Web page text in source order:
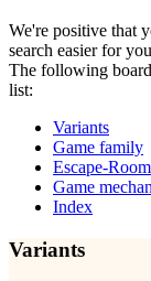
We're positive that
search easier for
The following
list:
Variants
Game family
Escape-Room
Game
Index
Variants